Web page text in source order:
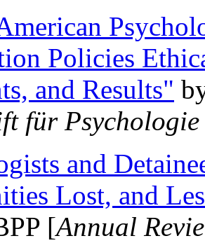
Policies
and Results"
für
and
Lost, and
[Annual